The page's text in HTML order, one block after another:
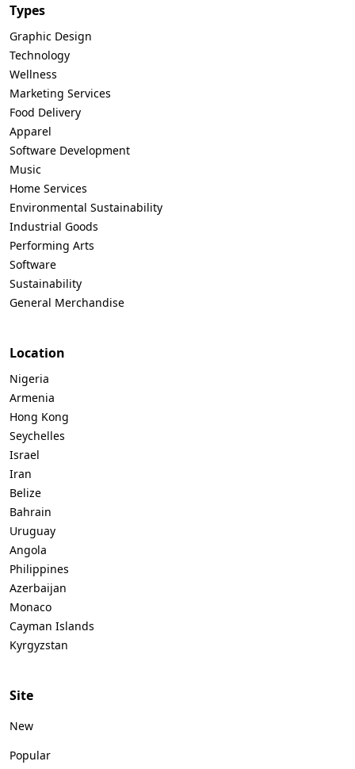
Types
Graphic Design
Technology
Wellness
Marketing Services
Food Delivery
Apparel
Software Development
Music
Home Services
Environmental Sustainability
Industrial Goods
Performing Arts
Software
Sustainability
General Merchandise
Location
Nigeria
Armenia
Hong Kong
Seychelles
Israel
Iran
Belize
Bahrain
Uruguay
Angola
Philippines
Azerbaijan
Monaco
Cayman Islands
Kyrgyzstan
Site
New
Popular